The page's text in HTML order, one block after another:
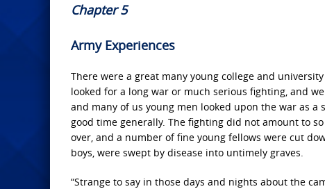
Chapter 5
Army Experiences
There were a great many young college and
looked for a long war or much serious fighting, and
and many of us young men looked upon the war as
good time generally. The fighting did not amount to
over, and a number of fine young fellows were cut
boys, were swept by disease into untimely graves.
“Strange to say in those days and nights about the